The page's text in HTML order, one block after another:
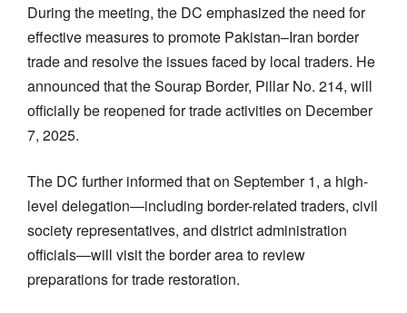
During the meeting, the DC emphasized the need for
effective measures to promote Pakistan–Iran border
trade and resolve the issues faced by local traders. He
announced that the Sourap Border, Pillar No. 214, will
officially be reopened for trade activities on December
7, 2025.
The DC further informed that on September 1, a high-
level delegation—including border-related traders, civil
society representatives, and district administration
officials—will visit the border area to review
preparations for trade restoration.